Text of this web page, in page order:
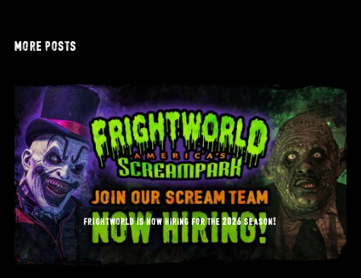
more posts
frightworld is now hiring for the 2026 season!